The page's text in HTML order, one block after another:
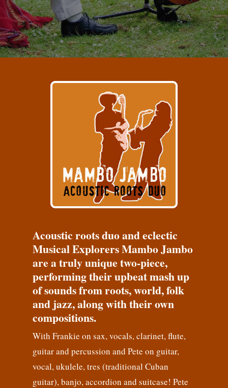
Acoustic roots duo and eclectic
Musical Explorers Mambo Jambo
are a truly unique two-piece,
performing their upbeat mash up
of sounds from roots, world, folk
and jazz, along with their own
compositions.
With Frankie on sax, vocals, clarinet, flute,
guitar and percussion and Pete on guitar,
vocal, ukulele, tres (traditional Cuban
guitar), banjo, accordion and suitcase! Pete